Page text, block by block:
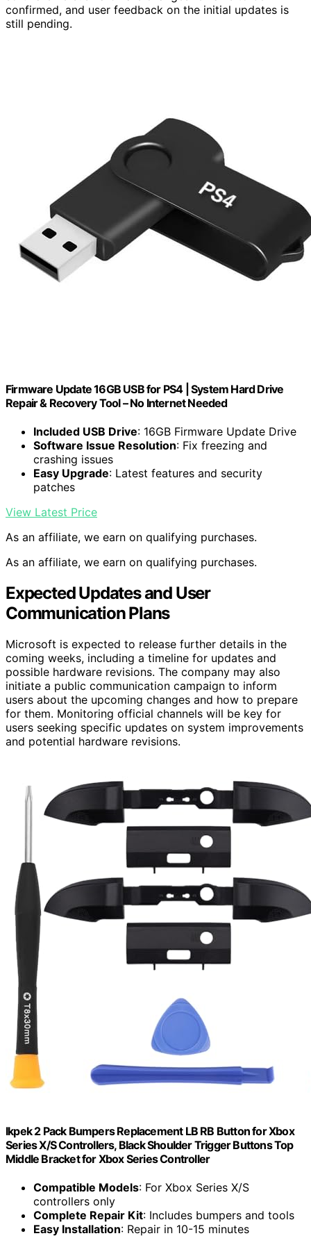
confirmed, and user feedback on the initial updates is
still pending.
Firmware Update 16GB USB for PS4 | System Hard Drive
Repair & Recovery Tool – No Internet Needed
Included USB Drive: 16GB Firmware Update Drive
Software Issue Resolution: Fix freezing and
crashing issues
Easy Upgrade: Latest features and security
patches
View Latest Price
As an affiliate, we earn on qualifying purchases.
As an affiliate, we earn on qualifying purchases.
Expected Updates and User
Communication Plans
Microsoft is expected to release further details in the
coming weeks, including a timeline for updates and
possible hardware revisions. The company may also
initiate a public communication campaign to inform
users about the upcoming changes and how to prepare
for them. Monitoring official channels will be key for
users seeking specific updates on system improvements
and potential hardware revisions.
Ikpek 2 Pack Bumpers Replacement LB RB Button for Xbox
Series X/S Controllers, Black Shoulder Trigger Buttons Top
Middle Bracket for Xbox Series Controller
Compatible Models: For Xbox Series X/S
controllers only
Complete Repair Kit: Includes bumpers and tools
Easy Installation: Repair in 10-15 minutes